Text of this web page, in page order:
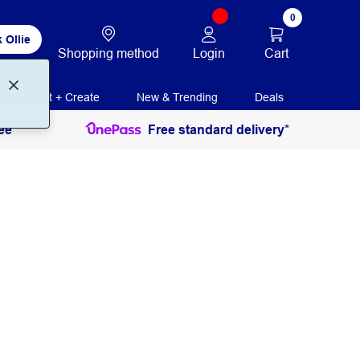
Ollie
Shopping method Login
0
Cart
Print + Create New & Trending Deals
Free standard delivery*